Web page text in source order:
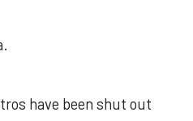
have been shut out